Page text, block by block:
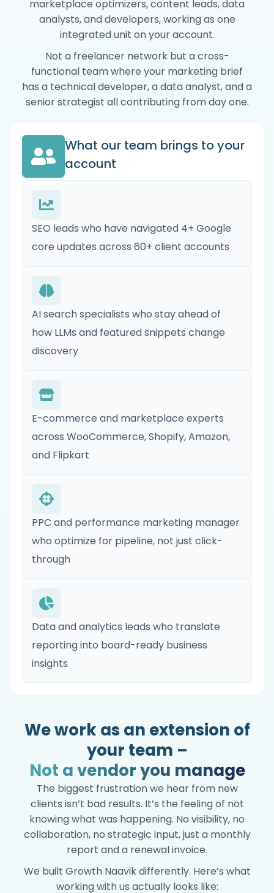
marketplace optimizers, content leads, data
analysts, and developers, working as one
integrated unit on your account.
Not a freelancer network but a cross-
functional team where your marketing brief
has a technical developer, a data analyst, and a
senior strategist all contributing from day one.
What our team brings to your
account
SEO leads who have navigated 4+ Google
core updates across 60+ client accounts
AI search specialists who stay ahead of
how LLMs and featured snippets change
discovery
E-commerce and marketplace experts
across WooCommerce, Shopify, Amazon,
and Flipkart
PPC and performance marketing manager
who optimize for pipeline, not just click-
through
Data and analytics leads who translate
reporting into board-ready business
insights
We work as an extension of
your team –
Not a vendor you manage
The biggest frustration we hear from new
clients isn’t bad results. It’s the feeling of not
knowing what was happening. No visibility, no
collaboration, no strategic input, just a monthly
report and a renewal invoice.
We built Growth Naavik differently. Here’s what
working with us actually looks like: